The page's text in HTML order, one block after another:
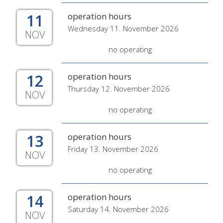
11
NOV
operation hours
Wednesday 11. November 2026
no operating
12
NOV
operation hours
Thursday 12. November 2026
no operating
13
NOV
operation hours
Friday 13. November 2026
no operating
14
NOV
operation hours
Saturday 14. November 2026